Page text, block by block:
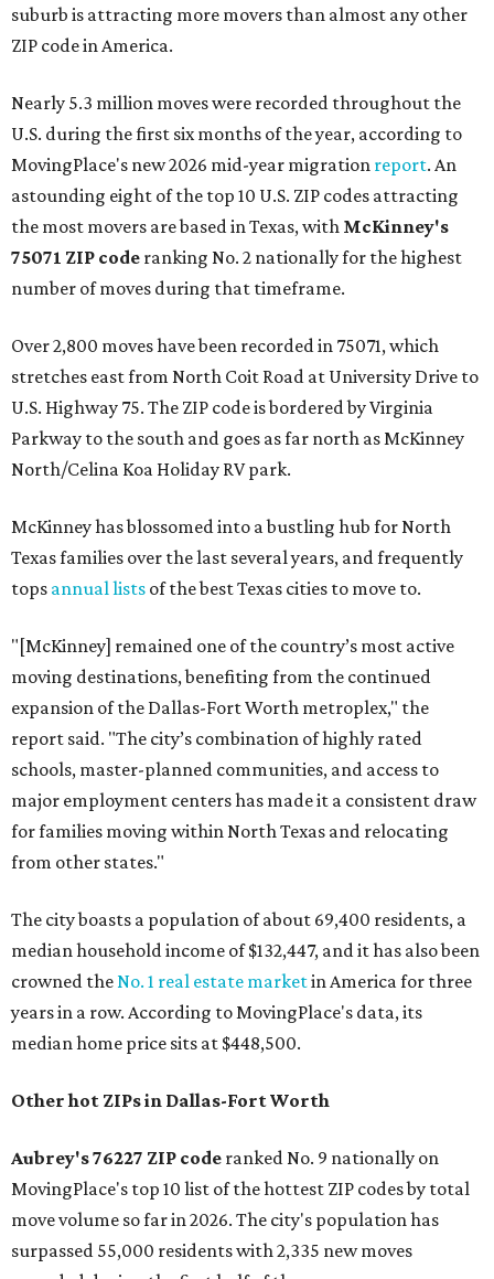
suburb is attracting more movers than almost any other
ZIP code in America.
Nearly 5.3 million moves were recorded throughout the
U.S. during the first six months of the year, according to
MovingPlace's new 2026 mid-year migration report. An
astounding eight of the top 10 U.S. ZIP codes attracting
the most movers are based in Texas, with McKinney's
75071 ZIP code ranking No. 2 nationally for the highest
number of moves during that timeframe.
Over 2,800 moves have been recorded in 75071, which
stretches east from North Coit Road at University Drive to
U.S. Highway 75. The ZIP code is bordered by Virginia
Parkway to the south and goes as far north as McKinney
North/Celina Koa Holiday RV park.
McKinney has blossomed into a bustling hub for North
Texas families over the last several years, and frequently
tops annual lists of the best Texas cities to move to.
"[McKinney] remained one of the country’s most active
moving destinations, benefiting from the continued
expansion of the Dallas-Fort Worth metroplex," the
report said. "The city’s combination of highly rated
schools, master-planned communities, and access to
major employment centers has made it a consistent draw
for families moving within North Texas and relocating
from other states."
The city boasts a population of about 69,400 residents, a
median household income of $132,447, and it has also been
crowned theNo. 1 real estate marketin America for three
years in a row. According to MovingPlace's data, its
median home price sits at $448,500.
Other hot ZIPs in Dallas-Fort Worth
Aubrey's 76227 ZIP code ranked No. 9 nationally on
MovingPlace's top 10 list of the hottest ZIP codes by total
move volume so far in 2026. The city's population has
surpassed 55,000 residents with 2,335 new moves